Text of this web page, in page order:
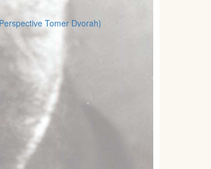
Tomer Dvorah)